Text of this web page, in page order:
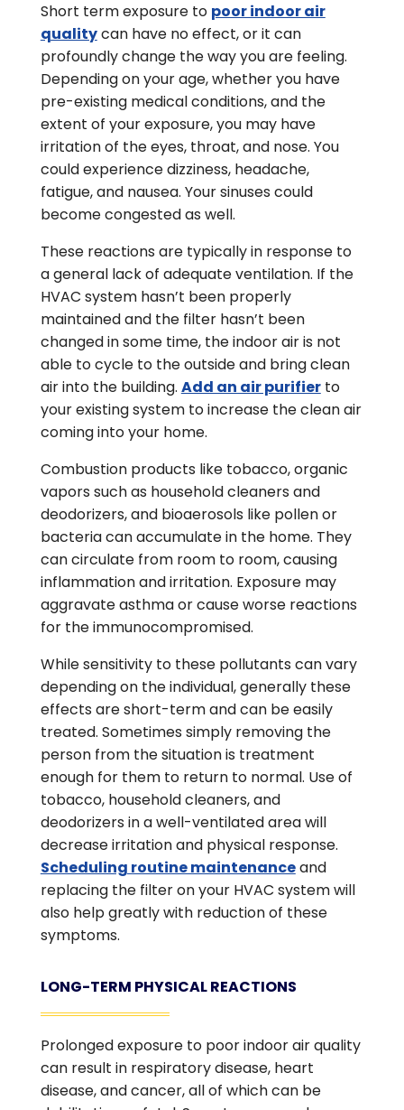
Short term exposure to poor indoor air
qualitycan have no effect, or it can
profoundly change the way you are feeling.
Depending on your age, whether you have
pre-existing medical conditions, and the
extent of your exposure, you may have
irritation of the eyes, throat, and nose. You
could experience dizziness, headache,
fatigue, and nausea. Your sinuses could
become congested as well.
These reactions are typically in response to
a general lack of adequate ventilation. If the
HVAC system hasn’t been properly
maintained and the filter hasn’t been
changed in some time, the indoor air is not
able to cycle to the outside and bring clean
air into the building. Add an air purifierto
your existing system to increase the clean air
coming into your home.
Combustion products like tobacco, organic
vapors such as household cleaners and
deodorizers, and bioaerosols like pollen or
bacteria can accumulate in the home. They
can circulate from room to room, causing
inflammation and irritation. Exposure may
aggravate asthma or cause worse reactions
for the immunocompromised.
While sensitivity to these pollutants can vary
depending on the individual, generally these
effects are short-term and can be easily
treated. Sometimes simply removing the
person from the situation is treatment
enough for them to return to normal. Use of
tobacco, household cleaners, and
deodorizers in a well-ventilated area will
decrease irritation and physical response.
Scheduling routine maintenanceand
replacing the filter on your HVAC system will
also help greatly with reduction of these
symptoms.
LONG-TERM PHYSICAL REACTIONS
Prolonged exposure to poor indoor air quality
can result in respiratory disease, heart
disease, and cancer, all of which can be